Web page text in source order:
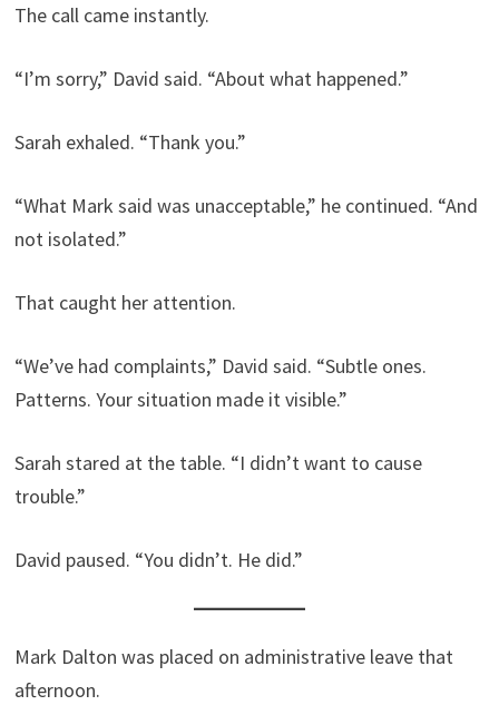
The call came instantly.
“I’m sorry,” David said. “About what happened.”
Sarah exhaled. “Thank you.”
“What Mark said was unacceptable,” he continued. “And
not isolated.”
That caught her attention.
“We’ve had complaints,” David said. “Subtle ones.
Patterns. Your situation made it visible.”
Sarah stared at the table. “I didn’t want to cause
trouble.”
David paused. “You didn’t. He did.”
Mark Dalton was placed on administrative leave that
afternoon.